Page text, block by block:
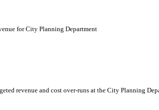
for City Planning Department
revenue and cost over-runs at the City Planning